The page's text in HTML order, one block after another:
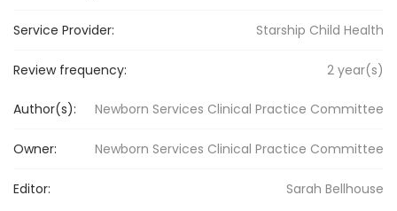
Service Provider: Starship Child Health
Review frequency: 2 year(s)
Author(s): Newborn Services Clinical Practice Committee
Owner: Newborn Services Clinical Practice Committee
Editor: Sarah Bellhouse